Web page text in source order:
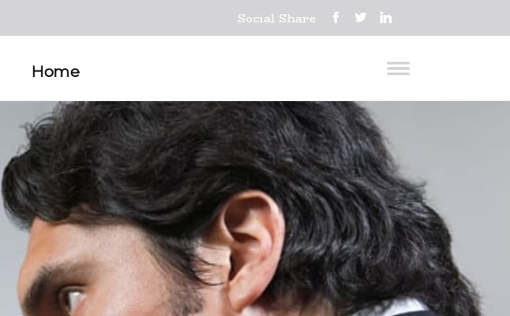
Social Share
Home